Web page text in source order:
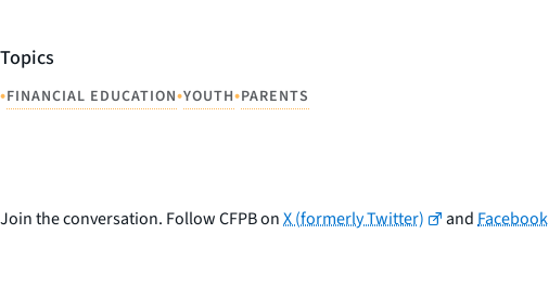
Topics
•FINANCIAL EDUCATION•YOUTH•PARENTS
Join the conversation. Follow CFPB onX (formerly Twitter) andFacebook